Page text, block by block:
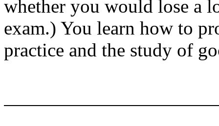
whether you would lose a
exam.) You learn how to
practice and the study of